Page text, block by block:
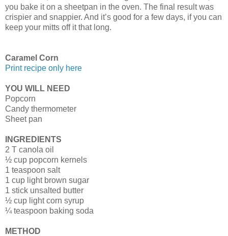
you bake it on a sheetpan in the oven. The final result was
crispier and snappier. And it’s good for a few days, if you can
keep your mitts off it that long.
Caramel Corn
Print recipe only here
YOU WILL NEED
Popcorn
Candy thermometer
Sheet pan
INGREDIENTS
2 T canola oil
½ cup popcorn kernels
1 teaspoon salt
1 cup light brown sugar
1 stick unsalted butter
½ cup light corn syrup
¼ teaspoon baking soda
METHOD